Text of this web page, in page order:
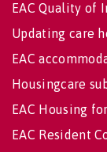
EAC Quality of
Updating care
EAC
Housingcare
EAC Housing
EAC Resident